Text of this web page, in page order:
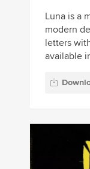
Luna is a
modern
letters
available